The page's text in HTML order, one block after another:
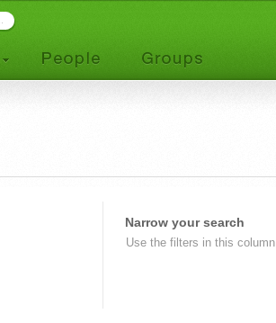
Narrow your search
Use the filters in this